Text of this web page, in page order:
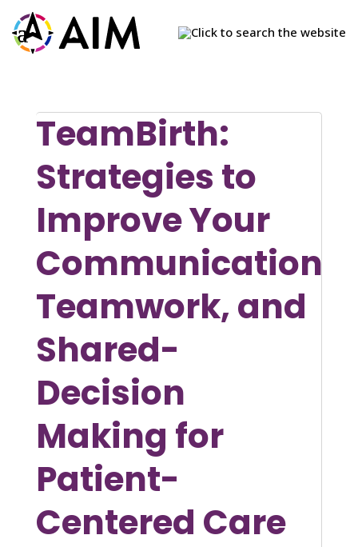
TeamBirth:
Strategies to
Improve Your
Communication,
Teamwork, and
Shared-
Decision
Making for
Patient-
Centered Care
X
X